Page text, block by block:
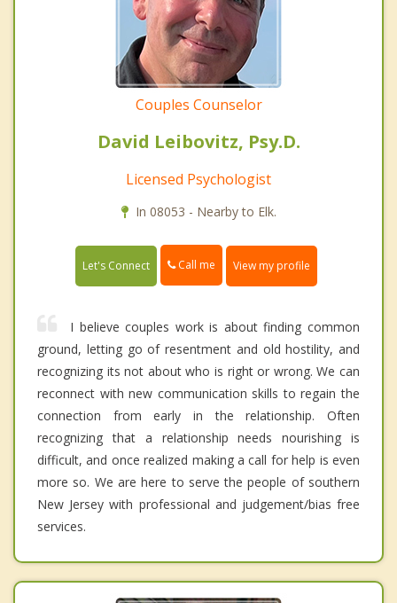
Couples Counselor
David Leibovitz, Psy.D.
Licensed Psychologist
In 08053 - Nearby to Elk.
Let's Connect Call me View my profile
I believe couples work is about finding common
ground, letting go of resentment and old hostility, and
recognizing its not about who is right or wrong. We can
reconnect with new communication skills to regain the
connection from early in the relationship. Often
recognizing that a relationship needs nourishing is
difficult, and once realized making a call for help is even
more so. We are here to serve the people of southern
New Jersey with professional and judgement/bias free
services.